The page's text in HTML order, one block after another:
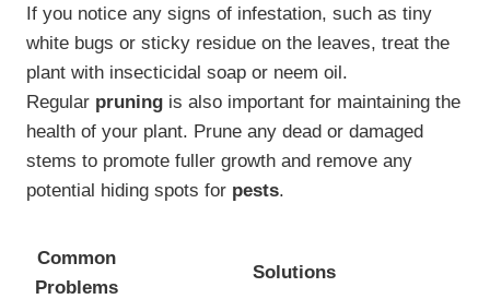
If you notice any signs of infestation, such as tiny
white bugs or sticky residue on the leaves, treat the
plant with insecticidal soap or neem oil.
Regular pruning is also important for maintaining the
health of your plant. Prune any dead or damaged
stems to promote fuller growth and remove any
potential hiding spots for pests.
Common
Problems
Solutions